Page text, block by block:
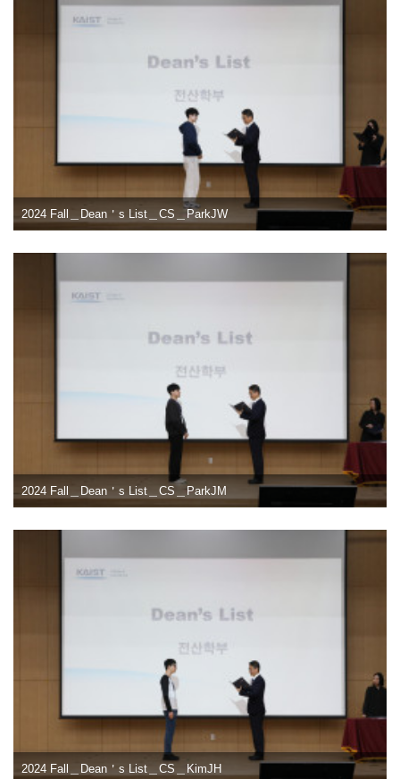
2024 Fall＿Dean＇s List＿CS＿ParkJW
2024 Fall＿Dean＇s List＿CS＿ParkJM
2024 Fall＿Dean＇s List＿CS＿KimJH